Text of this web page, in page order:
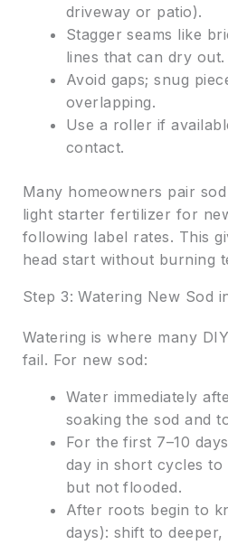
driveway or patio).
Stagger seams like
lines that can dry out.
Avoid gaps; snug
overlapping.
Use a roller if
contact.
Many homeowners pair
light starter fertilizer for
following label rates. This
head start without burning
Step 3: Watering New Sod
Watering is where many
fail. For new sod:
Water immediately
soaking the sod and
For the first 7–10
day in short cycles to
but not flooded.
After roots begin to
days): shift to